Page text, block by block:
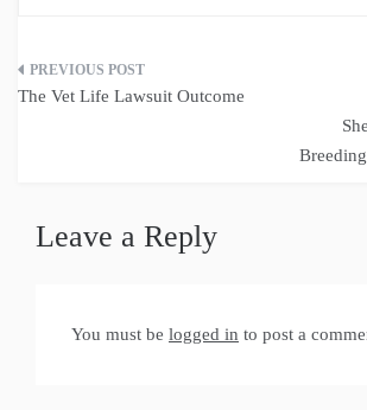
Post
The Vet Life Lawsuit Outcome
Leave a Reply
You must be logged in to post a